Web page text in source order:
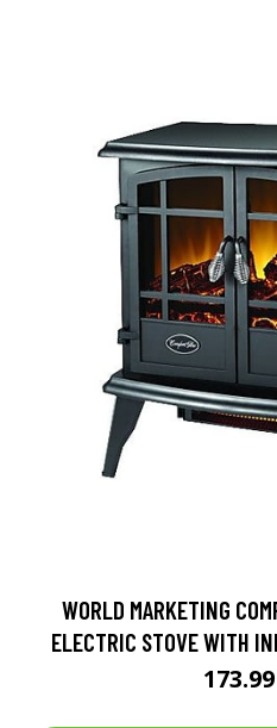
WORLD MARKETING
ELECTRIC STOVE WITH